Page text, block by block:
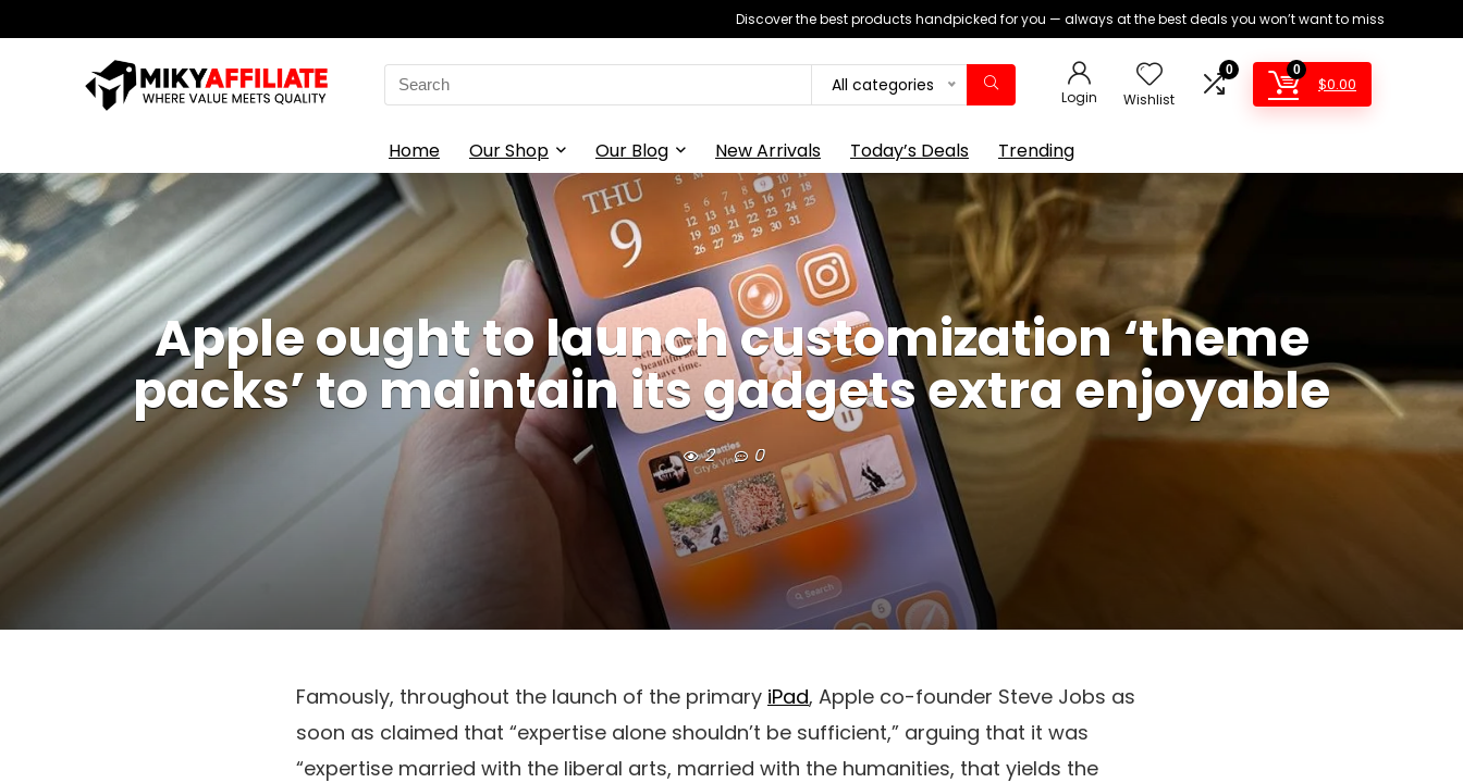
Discover the best products handpicked for you — always at the best deals you won’t want to miss
Search
for:
All categories
Login Wishlist
0 0
$0.00
Home Our Shop Our Blog New Arrivals Today’s Deals Trending
Apple ought to launch customization ‘theme
packs’ to maintain its gadgets extra enjoyable
2 0
Famously, throughout the launch of the primary iPad, Apple co-founder Steve Jobs as
soon as claimed that “expertise alone shouldn’t be sufficient,” arguing that it was
“expertise married with the liberal arts, married with the humanities, that yields the